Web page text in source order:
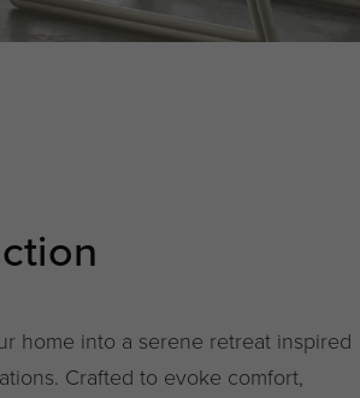
home into a serene retreat inspired
Crafted to evoke comfort,